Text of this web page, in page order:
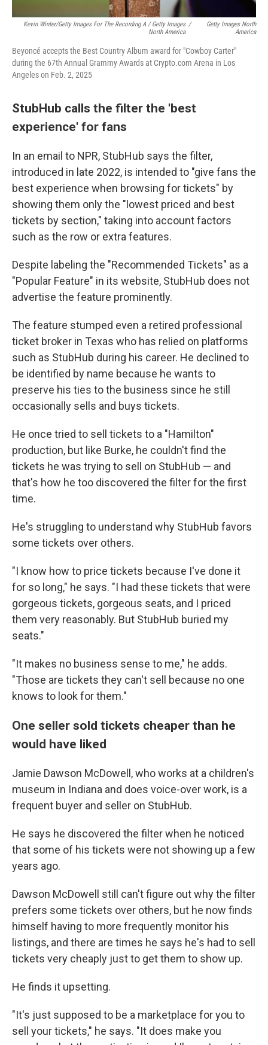
Kevin Winter/Getty Images For The Recording A / Getty Images
North America
/
Getty Images North
America
Beyoncé accepts the Best Country Album award for "Cowboy Carter"
during the 67th Annual Grammy Awards at Crypto.com Arena in Los
Angeles on Feb. 2, 2025
StubHub calls the filter the 'best
experience' for fans
In an email to NPR, StubHub says the filter,
introduced in late 2022, is intended to "give fans the
best experience when browsing for tickets" by
showing them only the "lowest priced and best
tickets by section," taking into account factors
such as the row or extra features.
Despite labeling the "Recommended Tickets" as a
"Popular Feature" in its website, StubHub does not
advertise the feature prominently.
The feature stumped even a retired professional
ticket broker in Texas who has relied on platforms
such as StubHub during his career. He declined to
be identified by name because he wants to
preserve his ties to the business since he still
occasionally sells and buys tickets.
He once tried to sell tickets to a "Hamilton"
production, but like Burke, he couldn't find the
tickets he was trying to sell on StubHub — and
that's how he too discovered the filter for the first
time.
He's struggling to understand why StubHub favors
some tickets over others.
"I know how to price tickets because I've done it
for so long," he says. "I had these tickets that were
gorgeous tickets, gorgeous seats, and I priced
them very reasonably. But StubHub buried my
seats."
"It makes no business sense to me," he adds.
"Those are tickets they can't sell because no one
knows to look for them."
One seller sold tickets cheaper than he
would have liked
Jamie Dawson McDowell, who works at a children's
museum in Indiana and does voice-over work, is a
frequent buyer and seller on StubHub.
He says he discovered the filter when he noticed
that some of his tickets were not showing up a few
years ago.
Dawson McDowell still can't figure out why the filter
prefers some tickets over others, but he now finds
himself having to more frequently monitor his
listings, and there are times he says he's had to sell
tickets very cheaply just to get them to show up.
He finds it upsetting.
"It's just supposed to be a marketplace for you to
sell your tickets," he says. "It does make you